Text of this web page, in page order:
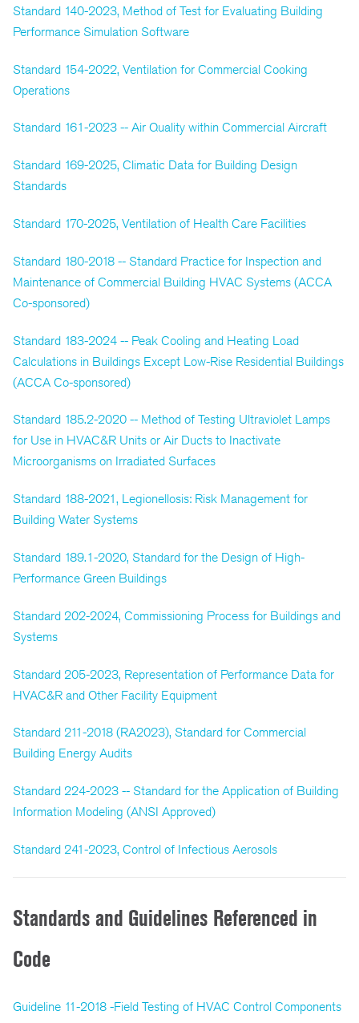
Standard 140-2023, Method of Test for Evaluating Building
Performance Simulation Software
Standard 154-2022, Ventilation for Commercial Cooking
Operations
Standard 161-2023 -- Air Quality within Commercial Aircraft
Standard 169-2025, Climatic Data for Building Design
Standards
Standard 170-2025, Ventilation of Health Care Facilities
Standard 180-2018 -- Standard Practice for Inspection and
Maintenance of Commercial Building HVAC Systems (ACCA
Co-sponsored)
Standard 183-2024 -- Peak Cooling and Heating Load
Calculations in Buildings Except Low-Rise Residential Buildings
(ACCA Co-sponsored)
Standard 185.2-2020 -- Method of Testing Ultraviolet Lamps
for Use in HVAC&R Units or Air Ducts to Inactivate
Microorganisms on Irradiated Surfaces
Standard 188-2021, Legionellosis: Risk Management for
Building Water Systems
Standard 189.1-2020, Standard for the Design of High-
Performance Green Buildings
Standard 202-2024, Commissioning Process for Buildings and
Systems
Standard 205-2023, Representation of Performance Data for
HVAC&R and Other Facility Equipment
Standard 211-2018 (RA2023), Standard for Commercial
Building Energy Audits
Standard 224-2023 -- Standard for the Application of Building
Information Modeling (ANSI Approved)
Standard 241-2023, Control of Infectious Aerosols
Standards and Guidelines Referenced in
Code
Guideline 11-2018 -Field Testing of HVAC Control Components